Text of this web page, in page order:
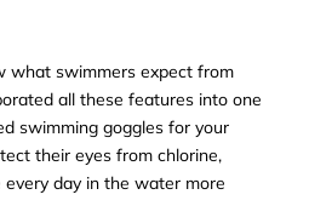
what swimmers expect from
all these features into one
swimming goggles for your
their eyes from chlorine,
every day in the water more